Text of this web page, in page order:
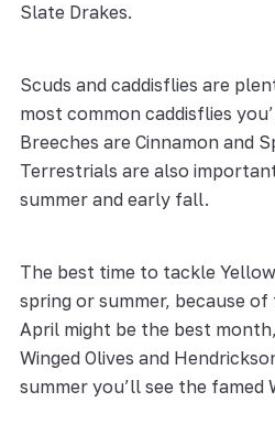
Slate Drakes.
Scuds and caddisflies are
most common caddisflies
Breeches are Cinnamon and
Terrestrials are also
summer and early fall.
The best time to tackle
spring or summer, because
April might be the best
Winged Olives and
summer you’ll see the famed